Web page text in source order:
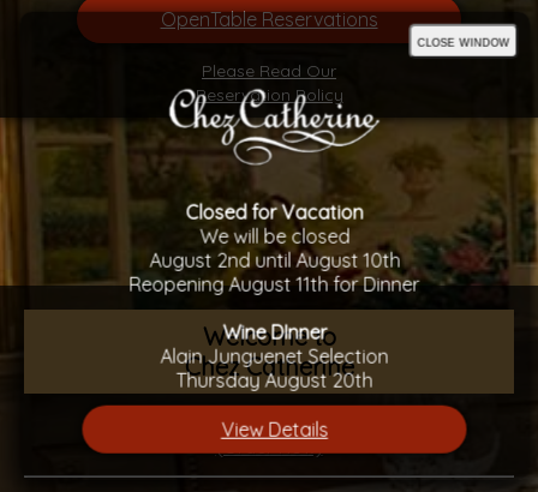
OpenTable Reservations
Please Read Our
Reservation Policy
Welcome to
Chez Catherine
Gift Certificates Available
(Order Now)
close window
Closed for Vacation
We will be closed
August 2nd until August 10th
Reopening August 11th for Dinner
Wine DInner
Alain Junguenet Selection
Thursday August 20th
View Details